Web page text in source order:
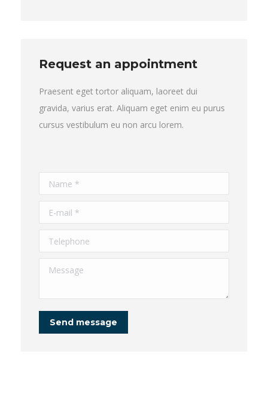
Request an appointment
Praesent eget tortor aliquam, laoreet dui
gravida, varius erat. Aliquam eget enim eu purus
cursus vestibulum eu non arcu lorem.
Name *
E-mail *
Telephone
Message
Send message